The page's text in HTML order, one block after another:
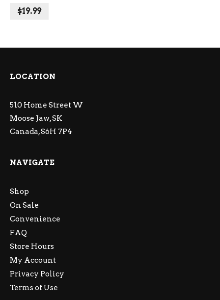
$19.99
LOCATION
510 Home Street W
Moose Jaw, SK
Canada, S6H 7P4
NAVIGATE
Shop
On Sale
Convenience
FAQ
Store Hours
My Account
Privacy Policy
Terms of Use